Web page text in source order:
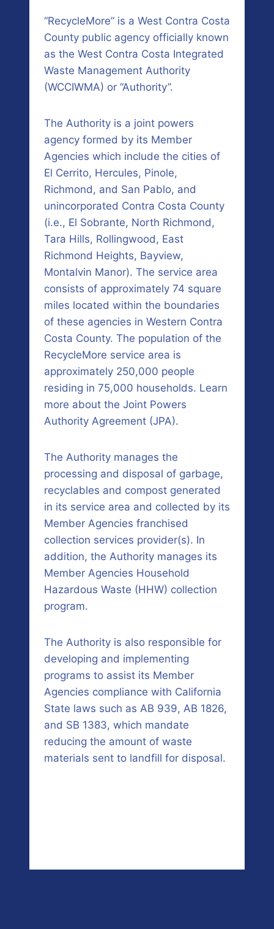
“RecycleMore” is a West Contra Costa
County public agency officially known
as the West Contra Costa Integrated
Waste Management Authority
(WCCIWMA) or “Authority”.
The Authority is a joint powers
agency formed by its Member
Agencies which include the cities of
El Cerrito, Hercules, Pinole,
Richmond, and San Pablo, and
unincorporated Contra Costa County
(i.e., El Sobrante, North Richmond,
Tara Hills, Rollingwood, East
Richmond Heights, Bayview,
Montalvin Manor). The service area
consists of approximately 74 square
miles located within the boundaries
of these agencies in Western Contra
Costa County. The population of the
RecycleMore service area is
approximately 250,000 people
residing in 75,000 households. Learn
more about the Joint Powers
Authority Agreement (JPA).
The Authority manages the
processing and disposal of garbage,
recyclables and compost generated
in its service area and collected by its
Member Agencies franchised
collection services provider(s). In
addition, the Authority manages its
Member Agencies Household
Hazardous Waste (HHW) collection
program.
The Authority is also responsible for
developing and implementing
programs to assist its Member
Agencies compliance with California
State laws such as AB 939, AB 1826,
and SB 1383, which mandate
reducing the amount of waste
materials sent to landfill for disposal.